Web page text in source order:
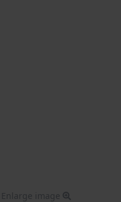
Enlarge image